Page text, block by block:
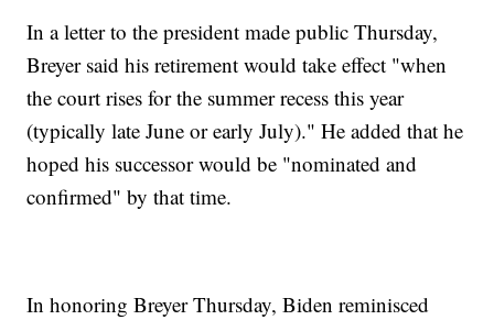
In a letter to the president made public Thursday,
Breyer said his retirement would take effect "when
the court rises for the summer recess this year
(typically late June or early July)." He added that he
hoped his successor would be "nominated and
confirmed" by that time.
In honoring Breyer Thursday, Biden reminisced